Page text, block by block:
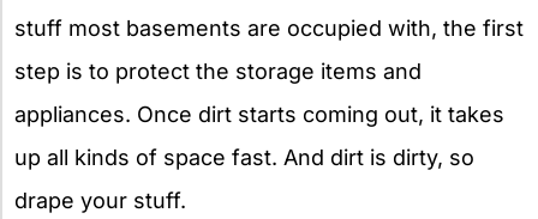
stuff most basements are occupied with, the first
step is to protect the storage items and
appliances. Once dirt starts coming out, it takes
up all kinds of space fast. And dirt is dirty, so
drape your stuff.